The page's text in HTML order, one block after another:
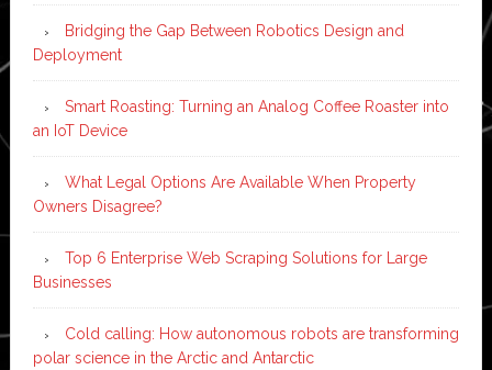
Bridging the Gap Between Robotics Design and
Deployment
Smart Roasting: Turning an Analog Coffee Roaster into
an IoT Device
What Legal Options Are Available When Property
Owners Disagree?
Top 6 Enterprise Web Scraping Solutions for Large
Businesses
Cold calling: How autonomous robots are transforming
polar science in the Arctic and Antarctic